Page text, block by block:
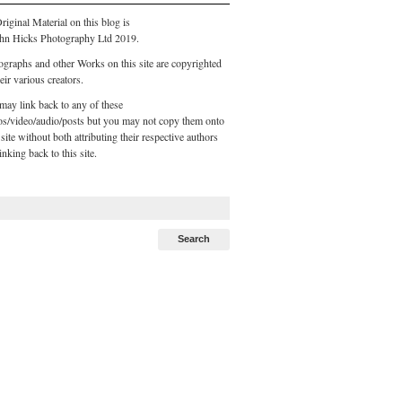
Material on this blog is
Hicks Photography Ltd 2019.
and other Works on this site are copyrighted
various creators.
link back to any of these
video/audio/posts but you may not copy them onto
without both attributing their respective authors
back to this site.